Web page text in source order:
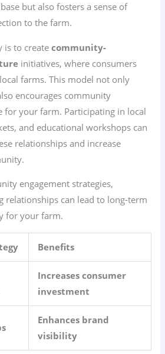
but also fosters a sense of
to the farm.
is to createcommunity-
initiatives, where consumers
farms. This model not only
encourages community
for your farm. Participating in local
and educational workshops can
relationships and increase
engagement strategies,
relationships can lead to long-term
for your farm.
Benefits
Increases consumer
investment
Enhances brand
visibility